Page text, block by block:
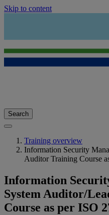
Skip to content
Search
Training overview
Information Security
Auditor Training Course
Information
System Auditor/
Course as per ISO